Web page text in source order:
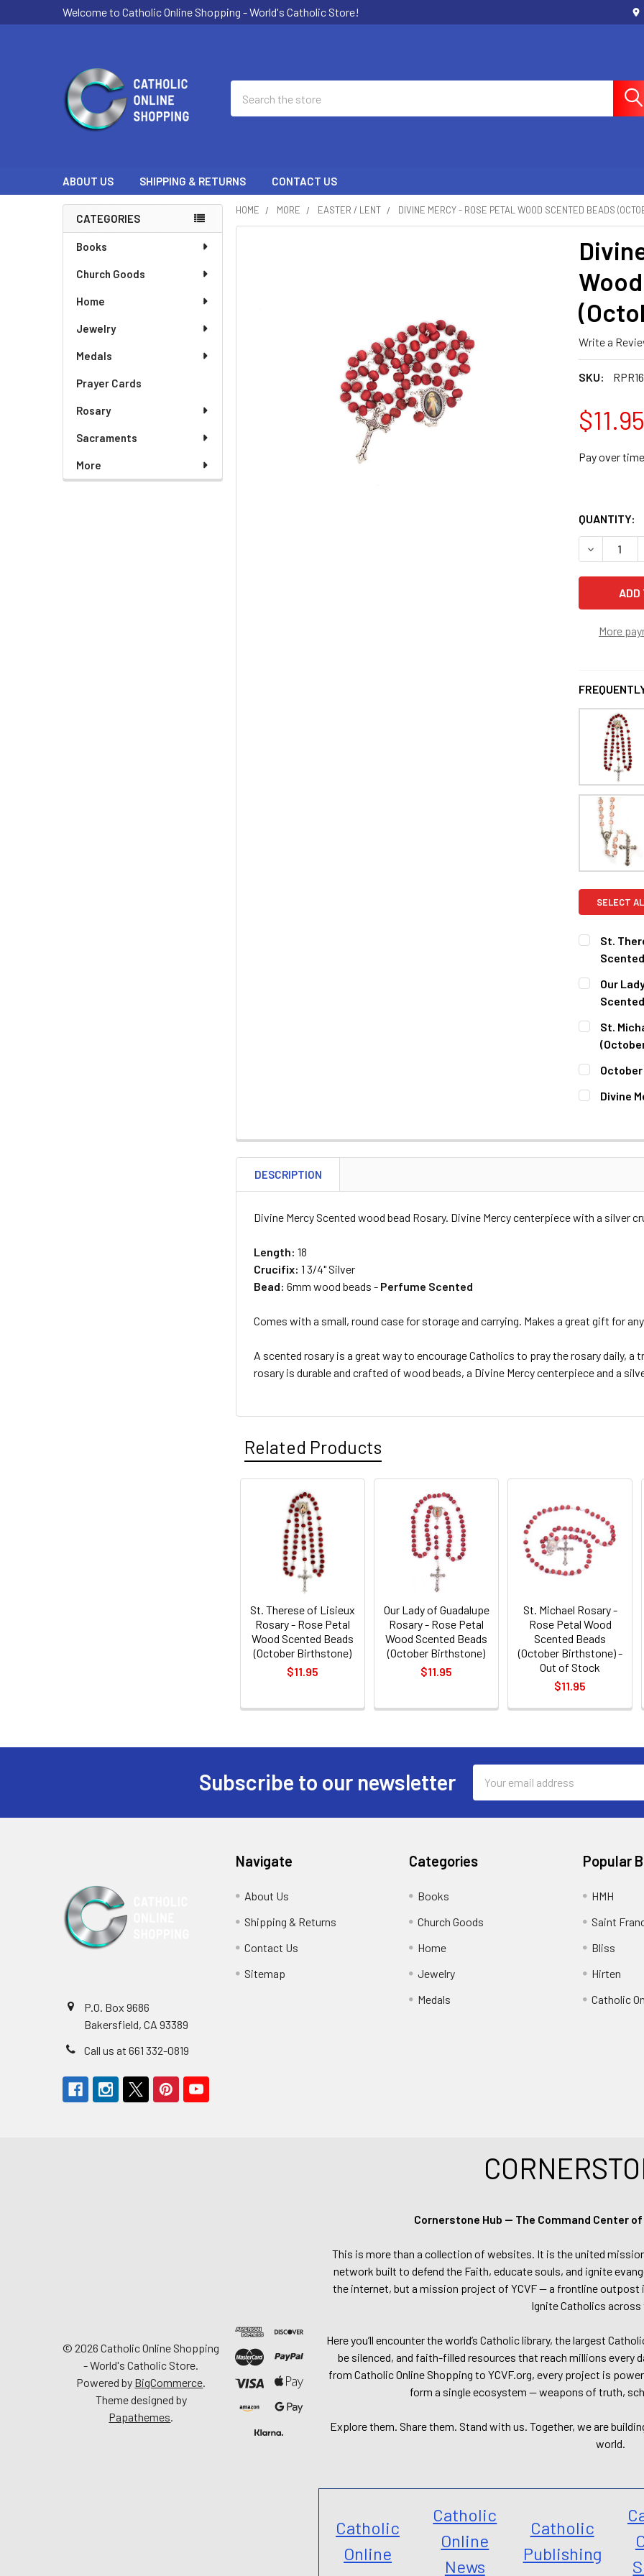
Welcome to Catholic Online Shopping - World's Catholic Store!
ABOUT US SHIPPING & RETURNS CONTACT US
Sidebar
CATEGORIES
Books
Church Goods
Home
Jewelry
Medals
Prayer Cards
Rosary
Sacraments
More
HOME MORE EASTER / LENT DIVINE MERCY - ROSE PETAL WOOD SCENTED BEADS
Write a
SKU:
$11.95
Pay over
QUANTITY:
More
SELECT
St.
CURRENT
STOCK:
QUANTITY:
Our
CURRENT
STOCK:
QUANTITY:
St.
CURRENT
STOCK:
QUANTITY:
DECREASE
CURRENT
STOCK:
QUANTITY:
Divine
DECREASE
DESCRIPTION
Divine Mercy Scented wood bead Rosary. Divine Mercy centerpiece with a silver
Length: 18
Crucifix: 1 3/4" Silver
Bead: 6mm wood beads - Perfume Scented
Comes with a small, round case for storage and carrying. Makes a great gift for
A scented rosary is a great way to encourage Catholics to pray the rosary daily, a
rosary is durable and crafted of wood beads, a Divine Mercy centerpiece and a
Related Products
Related
Products
St. Therese of Lisieux
Rosary - Rose Petal
Wood Scented Beads
(October Birthstone)
$11.95
Our Lady of Guadalupe
Rosary - Rose Petal
Wood Scented Beads
(October Birthstone)
$11.95
St. Michael Rosary -
Rose Petal Wood
Scented Beads
(October Birthstone) -
Out of Stock
$11.95
Subscribe to our newsletter
Address
P.O. Box 9686
Bakersfield, CA 93389
Call us at 661 332-0819
Navigate
About Us
Shipping & Returns
Contact Us
Sitemap
Categories
Books
Church Goods
Home
Jewelry
Medals
Popular
HMH
Saint
Bliss
Hirten
Catholic
© 2026 Catholic Online Shopping
- World's Catholic Store.
Powered by BigCommerce.
Theme designed by
Papathemes.
Cornerstone Hub — The Command Center of
This is more than a collection of websites. It is the united
network built to defend the Faith, educate souls, and ignite
the internet, but a mission project of YCVF — a frontline
Ignite Catholics across
Here you’ll encounter the world’s Catholic library, the largest
be silenced, and faith-filled resources that reach millions every
from Catholic Online Shopping to YCVF.org, every project is
form a single ecosystem — weapons of truth,
Explore them. Share them. Stand with us. Together, we are
world.
Catholic
Online
Catholic
Online
News
Catholic
Publishing